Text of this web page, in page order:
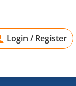
Login / Register